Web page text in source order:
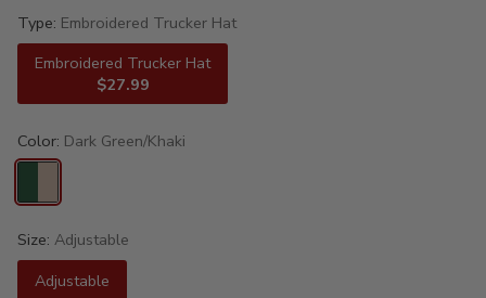
Type: Embroidered Trucker Hat
Embroidered Trucker Hat
$27.99
Color: Dark Green/Khaki
Size: Adjustable
Adjustable